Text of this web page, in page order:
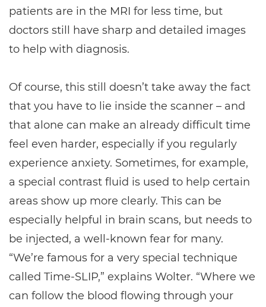
patients are in the MRI for less time, but
doctors still have sharp and detailed images
to help with diagnosis.
Of course, this still doesn’t take away the fact
that you have to lie inside the scanner – and
that alone can make an already difficult time
feel even harder, especially if you regularly
experience anxiety. Sometimes, for example,
a special contrast fluid is used to help certain
areas show up more clearly. This can be
especially helpful in brain scans, but needs to
be injected, a well-known fear for many.
“We’re famous for a very special technique
called Time-SLIP,” explains Wolter. “Where we
can follow the blood flowing through your